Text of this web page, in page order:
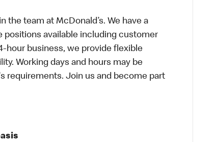
team at McDonald’s. We have a
positions available including customer
hour business, we provide flexible
Working days and hours may be
requirements. Join us and become part